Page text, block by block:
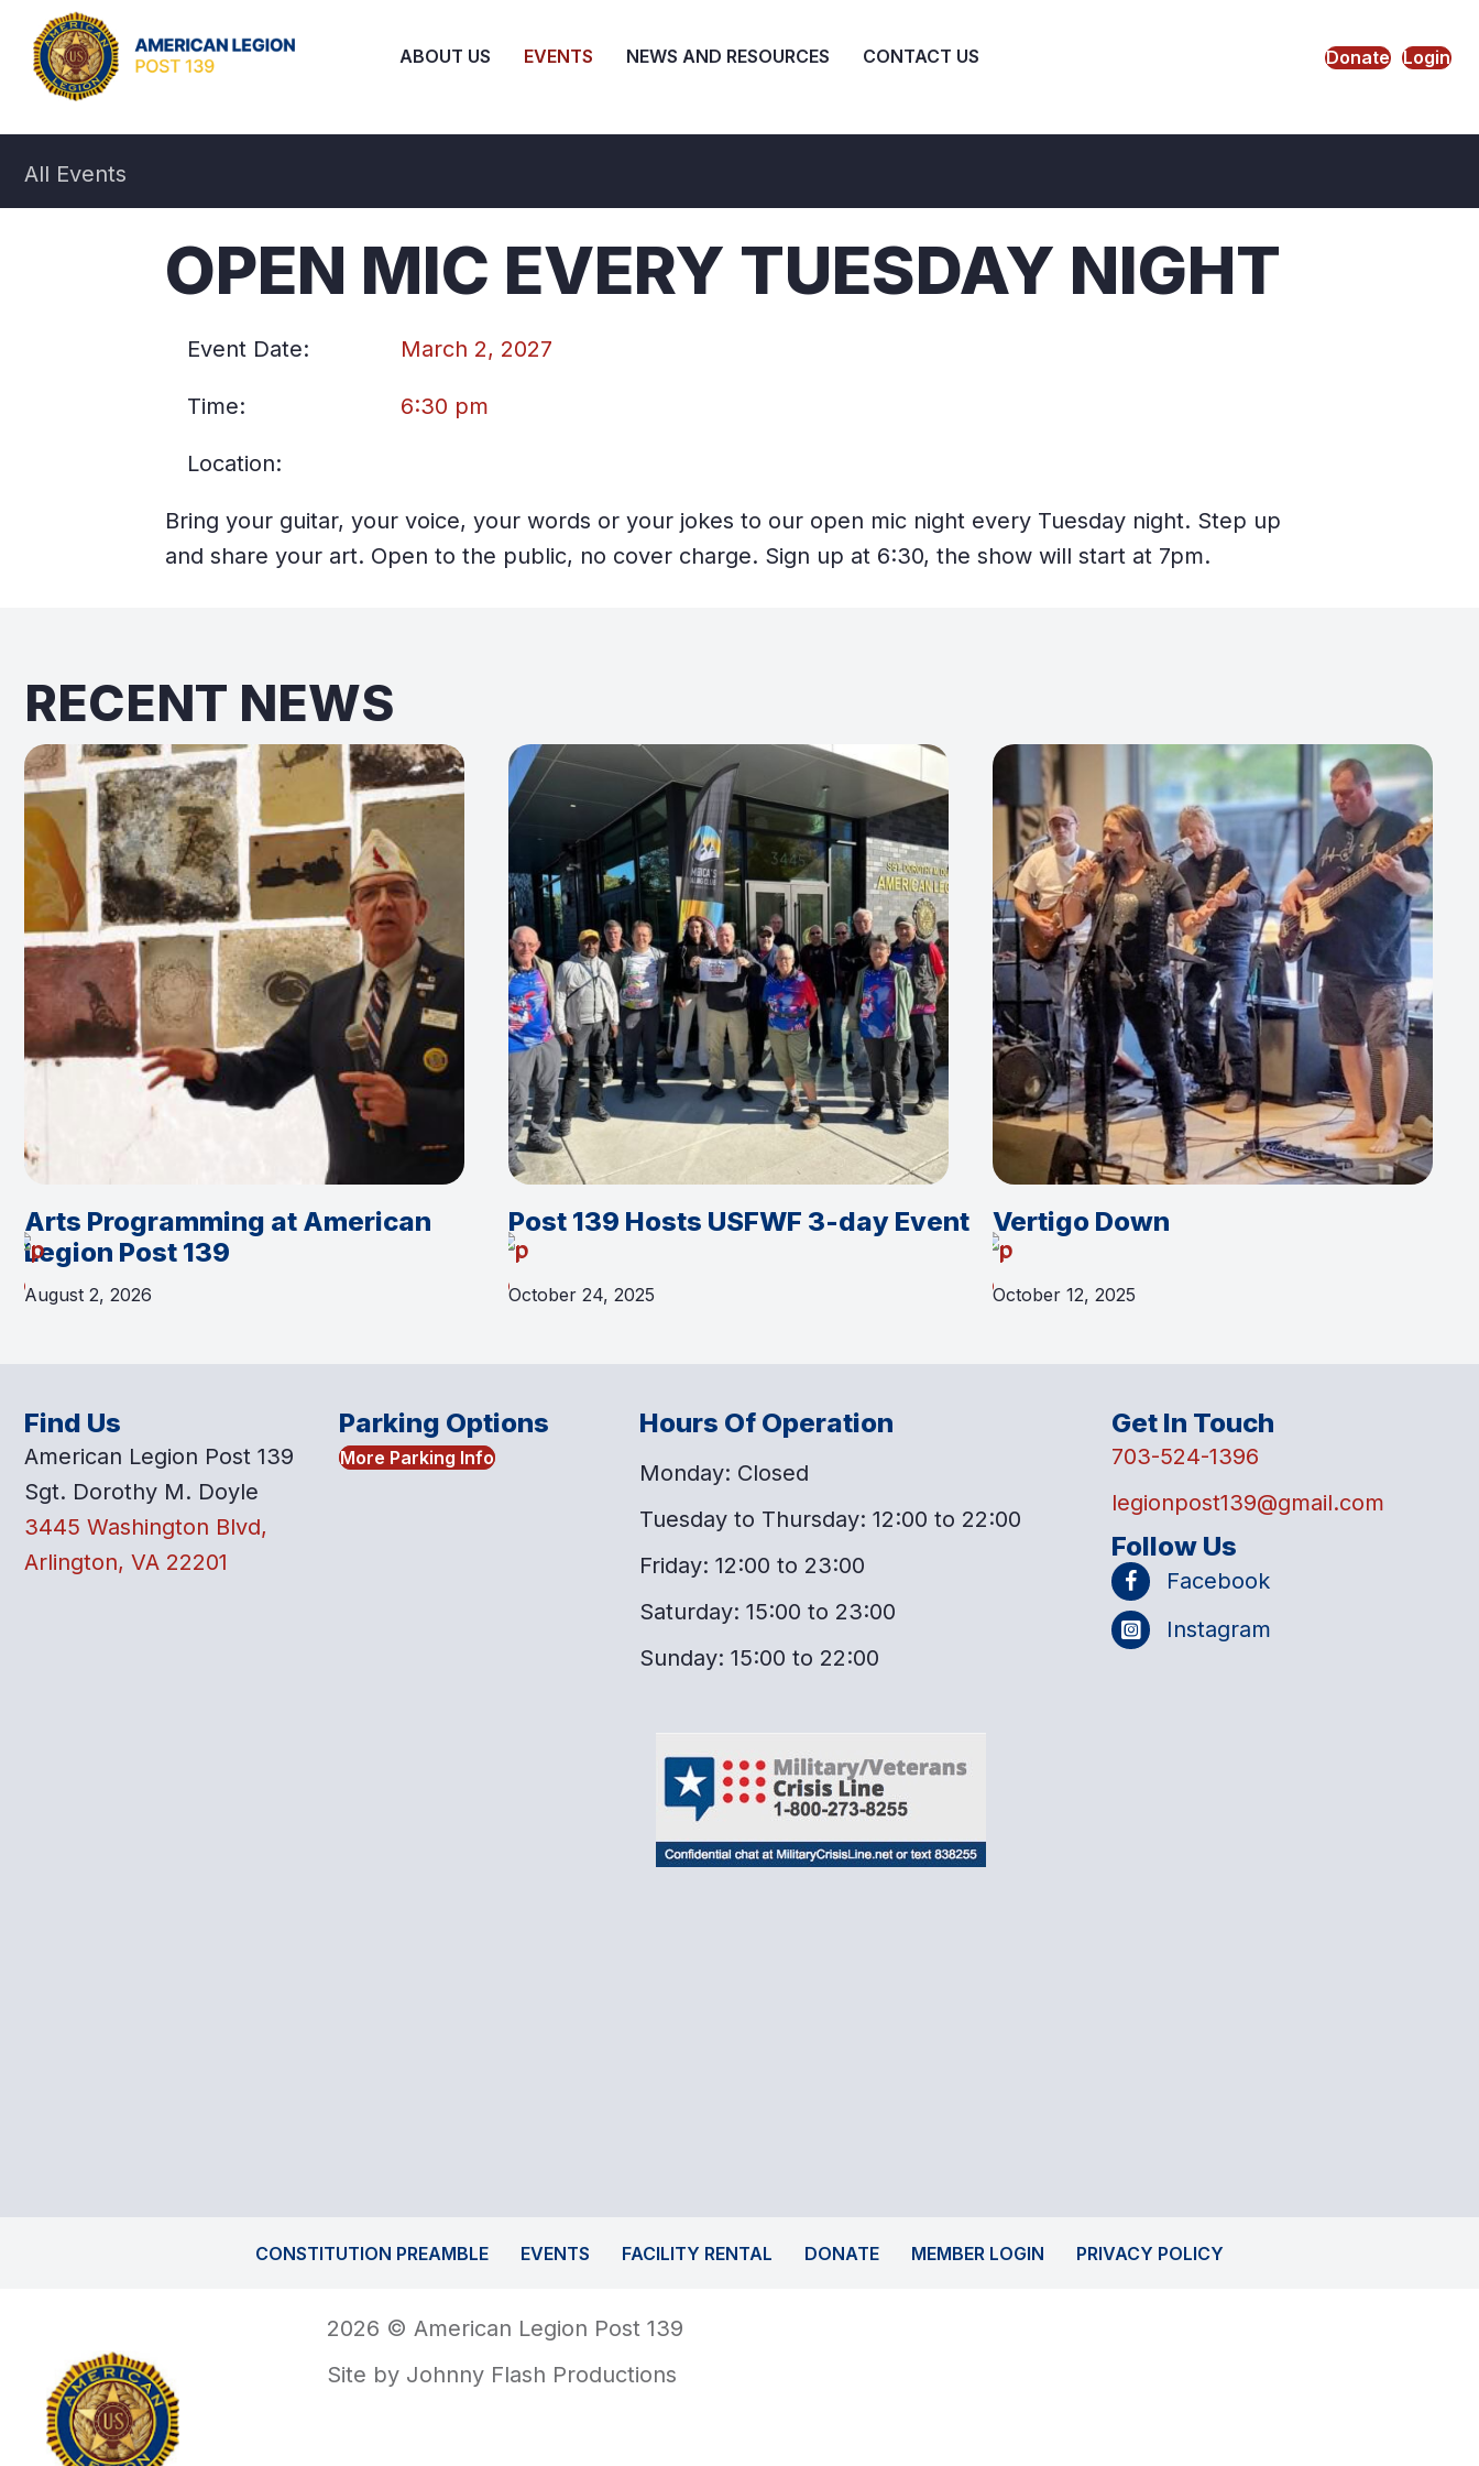
ABOUT US EVENTS NEWS AND RESOURCES CONTACT US Donate Login
All Events
OPEN MIC EVERY TUESDAY NIGHT
Event Date:
Time:
Location:
March 2, 2027
6:30 pm
Bring your guitar, your voice, your words or your jokes to our open mic night every Tuesday night. Step up
and share your art. Open to the public, no cover charge. Sign up at 6:30, the show will start at 7pm.
RECENT NEWS
Arts Programming at American
Legion Post 139
August 2, 2026
Post 139 Hosts USFWF 3-day Event
October 24, 2025
Vertigo Down
October 12, 2025
Find Us
American Legion Post 139
Sgt. Dorothy M. Doyle
3445 Washington Blvd,
Arlington, VA 22201
Parking Options
More Parking Info
Hours Of Operation
Monday: Closed
Tuesday to Thursday: 12:00 to 22:00
Friday: 12:00 to 23:00
Saturday: 15:00 to 23:00
Sunday: 15:00 to 22:00
Get In Touch
703-524-1396
legionpost139@gmail.com
Follow Us
Facebook
Instagram
CONSTITUTION PREAMBLE EVENTS FACILITY RENTAL DONATE MEMBER LOGIN PRIVACY POLICY
2026 © American Legion Post 139
Site by Johnny Flash Productions